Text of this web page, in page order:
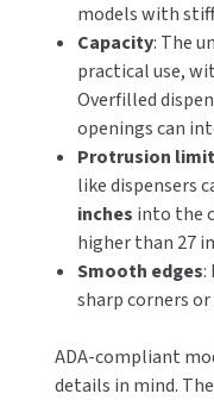
models with
Capacity: The
practical use,
Overfilled
openings can
Protrusion
like dispensers
inches into the
higher than 27
Smooth edges:
sharp corners
ADA-compliant
details in mind.